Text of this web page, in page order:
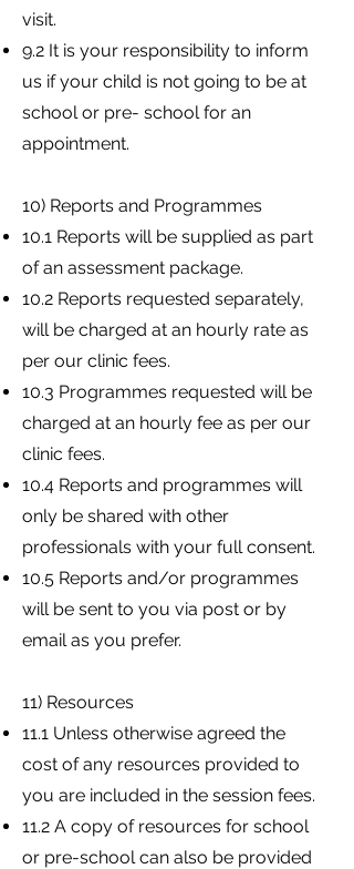
visit.
9.2 It is your responsibility to inform
us if your child is not going to be at
school or pre- school for an
appointment.
10) Reports and Programmes
10.1 Reports will be supplied as part
of an assessment package.
10.2 Reports requested separately,
will be charged at an hourly rate as
per our clinic fees.
10.3 Programmes requested will be
charged at an hourly fee as per our
clinic fees.
10.4 Reports and programmes will
only be shared with other
professionals with your full consent.
10.5 Reports and/or programmes
will be sent to you via post or by
email as you prefer.
11) Resources
11.1 Unless otherwise agreed the
cost of any resources provided to
you are included in the session fees.
11.2 A copy of resources for school
or pre-school can also be provided